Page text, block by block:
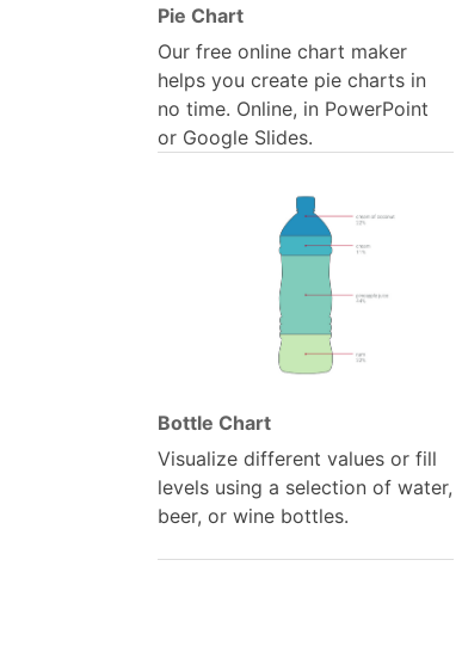
Pie Chart
Our free online chart maker
helps you create pie charts in
no time. Online, in PowerPoint
or Google Slides.
Bottle Chart
Visualize different values or fill
levels using a selection of water,
beer, or wine bottles.